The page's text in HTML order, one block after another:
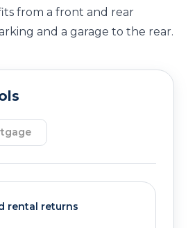
from a front and rear
and a garage to the rear.
rental returns